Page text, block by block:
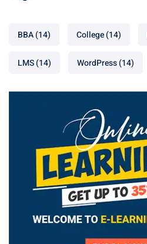
BBA(14) College(14)
LMS(14) WordPress(14)